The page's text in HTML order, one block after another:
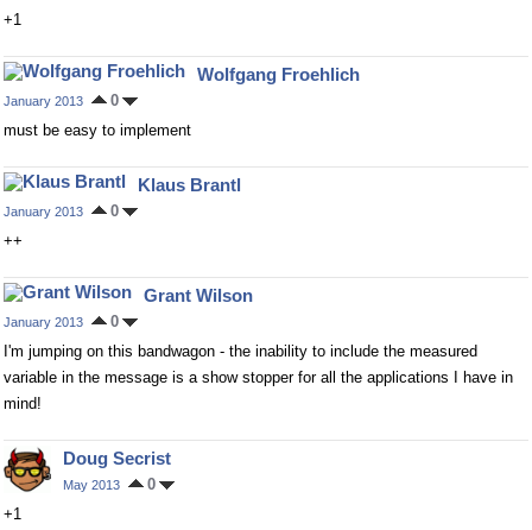
+1
Wolfgang Froehlich
January 2013
0
must be easy to implement
Klaus Brantl
January 2013
0
++
Grant Wilson
January 2013
0
I'm jumping on this bandwagon - the inability to include the measured
variable in the message is a show stopper for all the applications I have in
mind!
Doug Secrist
May 2013
0
+1